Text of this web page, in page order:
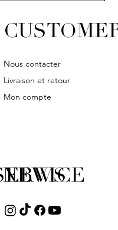
Nous contacter
Livraison et retour
Mon compte
NEWS